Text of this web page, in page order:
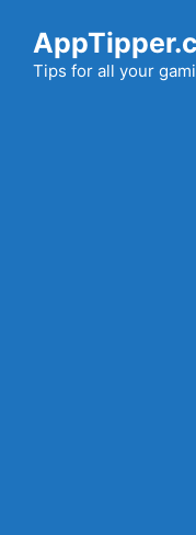
contentTips for all your